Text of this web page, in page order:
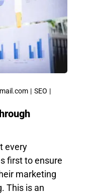
SEO
every
first to ensure
marketing
This is an